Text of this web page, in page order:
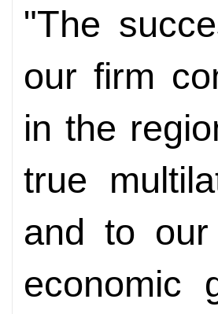
"The
our firm
in the
true
and to
economic